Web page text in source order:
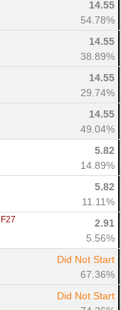
14.55
54.78%
14.55
38.89%
14.55
29.74%
14.55
49.04%
5.82
14.89%
5.82
11.11%
F27
2.91
5.56%
Did Not Start
67.36%
Did Not Start